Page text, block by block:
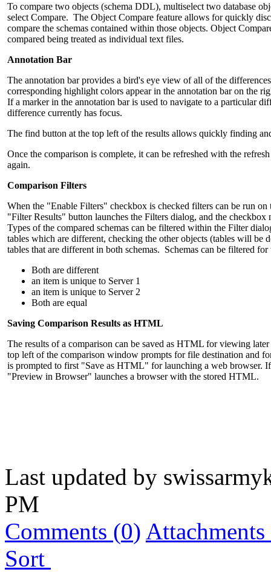
To compare two objects (schema DDL), multiselect two database
select Compare. The Object Compare feature allows for quickly
compare the schemas contained within those objects. Object
compared being treated as individual text files.
Annotation Bar
The annotation bar provides a bird's eye view of all of the
corresponding highlight colors appear in the annotation bar on the
If a marker in the annotation bar is used to navigate to a particular
difference currently has focus.
The find button at the top left of the results allows quickly finding
Once the comparison is complete, it can be refreshed with the
again.
Comparison Filters
When the "Enable Filters" checkbox is checked filters can be run
"Filter Results" button launches the Filters dialog, and the
Types of the compared schemas can be filtered within the Filter
tables which are different, checking the other objects (tables will
tables that are different in both schemas. Schemas can be filtered for
Both are different
an item is unique to Server 1
an item is unique to Server 2
Both are equal
Saving Comparison Results as HTML
The results of a comparison can be saved as HTML for viewing
top left of the comparison window prompts for file destination and
is prompted to first "Save as HTML" for launching a web browser.
"Preview in Browser" launches a browser with the stored HTML.
Last updated by
PM
Comments (0) Attachments
Sort